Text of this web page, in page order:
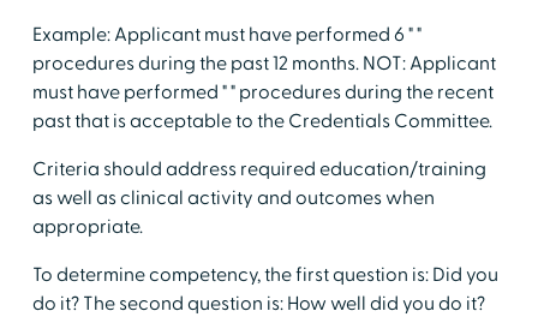
Example: Applicant must have performed 6 " "
procedures during the past 12 months. NOT: Applicant
must have performed " " procedures during the recent
past that is acceptable to the Credentials Committee.
Criteria should address required education/training
as well as clinical activity and outcomes when
appropriate.
To determine competency, the first question is: Did you
do it? The second question is: How well did you do it?